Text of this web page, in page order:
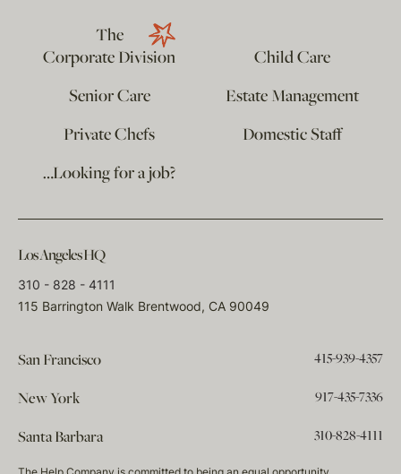
The
Corporate Division
Child Care
Senior Care
Estate Management
Private Chefs
Domestic Staff
…Looking for a job?
Los Angeles HQ
310 - 828 - 4111
115 Barrington Walk Brentwood, CA 90049
San Francisco 415-939-4357
New York 917-435-7336
Santa Barbara 310-828-4111